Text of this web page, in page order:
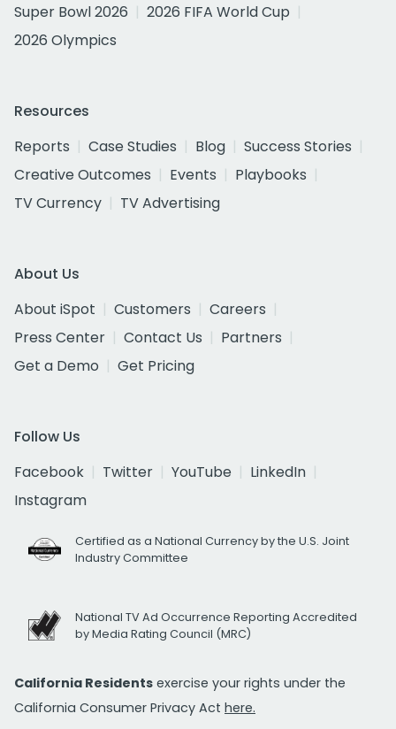
Super Bowl 2026
2026 FIFA World Cup
2026 Olympics
Resources
Reports
Case Studies Blog
Success Stories
Creative Outcomes
Events
Playbooks
TV Currency
TV Advertising
About Us
About iSpot
Customers
Careers
Press Center
Contact Us
Partners
Get a Demo
Get Pricing
Follow Us
Facebook
Twitter YouTube
LinkedIn
Instagram
Certified as a National Currency by the U.S. Joint
Industry Committee
National TV Ad Occurrence Reporting Accredited
by Media Rating Council (MRC)
California Residents exercise your rights under the
California Consumer Privacy Act here.